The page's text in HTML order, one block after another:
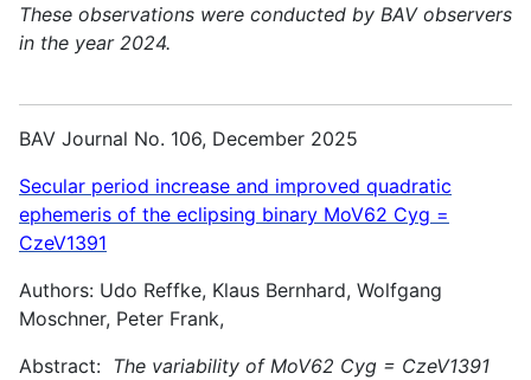
These observations were conducted by BAV observers
in the year 2024.
BAV Journal No. 106, December 2025
Secular period increase and improved quadratic
ephemeris of the eclipsing binary MoV62 Cyg =
CzeV1391
Authors: Udo Reffke, Klaus Bernhard, Wolfgang
Moschner, Peter Frank,
Abstract: The variability of MoV62 Cyg = CzeV1391